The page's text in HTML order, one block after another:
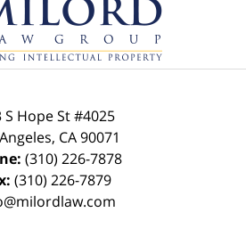
Information
S Hope St#4025
, CA90071
(310) 226-7878
(310) 226-7879